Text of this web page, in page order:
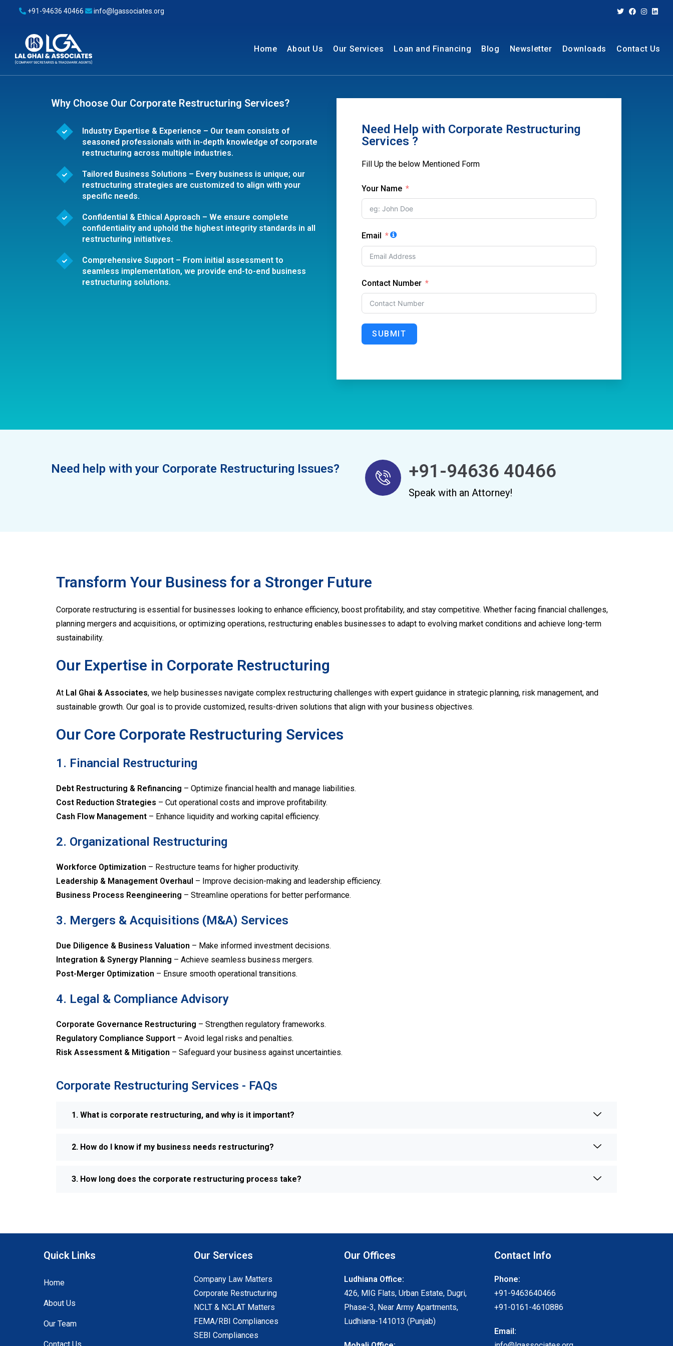
+91-94636 40466 info@lgassociates.org
Home About Us Our Services Loan and Financing Blog Newsletter Downloads Contact Us
Why Choose Our Corporate Restructuring Services?
Industry Expertise & Experience – Our team consists of
seasoned professionals with in-depth knowledge of corporate
restructuring across multiple industries.
Tailored Business Solutions – Every business is unique; our
restructuring strategies are customized to align with your
specific needs.
Confidential & Ethical Approach – We ensure complete
confidentiality and uphold the highest integrity standards in all
restructuring initiatives.
Comprehensive Support – From initial assessment to
seamless implementation, we provide end-to-end business
restructuring solutions.
Need Help with Corporate Restructuring
Services ?
Fill Up the below Mentioned Form
Your Name
Email
Contact Number
SUBMIT
Need help with your Corporate Restructuring Issues? +91-94636 40466
Speak with an Attorney!
Transform Your Business for a Stronger Future
Corporate restructuring is essential for businesses looking to enhance efficiency, boost profitability, and stay competitive. Whether facing financial challenges,
planning mergers and acquisitions, or optimizing operations, restructuring enables businesses to adapt to evolving market conditions and achieve long-term
sustainability.
Our Expertise in Corporate Restructuring
At Lal Ghai & Associates, we help businesses navigate complex restructuring challenges with expert guidance in strategic planning, risk management, and
sustainable growth. Our goal is to provide customized, results-driven solutions that align with your business objectives.
Our Core Corporate Restructuring Services
1. Financial Restructuring
Debt Restructuring & Refinancing – Optimize financial health and manage liabilities.
Cost Reduction Strategies – Cut operational costs and improve profitability.
Cash Flow Management – Enhance liquidity and working capital efficiency.
2. Organizational Restructuring
Workforce Optimization – Restructure teams for higher productivity.
Leadership & Management Overhaul – Improve decision-making and leadership efficiency.
Business Process Reengineering – Streamline operations for better performance.
3. Mergers & Acquisitions (M&A) Services
Due Diligence & Business Valuation – Make informed investment decisions.
Integration & Synergy Planning – Achieve seamless business mergers.
Post-Merger Optimization – Ensure smooth operational transitions.
4. Legal & Compliance Advisory
Corporate Governance Restructuring – Strengthen regulatory frameworks.
Regulatory Compliance Support – Avoid legal risks and penalties.
Risk Assessment & Mitigation – Safeguard your business against uncertainties.
Corporate Restructuring Services - FAQs
1. What is corporate restructuring, and why is it important?
2. How do I know if my business needs restructuring?
3. How long does the corporate restructuring process take?
Quick Links
Home
About Us
Our Team
Our Services
Company Law Matters
Corporate Restructuring
NCLT & NCLAT Matters
FEMA/RBI Compliances
SEBI Compliances
Our Offices
Ludhiana Office:
426, MIG Flats, Urban Estate, Dugri,
Phase-3, Near Army Apartments,
Ludhiana-141013 (Punjab)
Contact Info
Phone:
+91-9463640466
+91-0161-4610886
Email: